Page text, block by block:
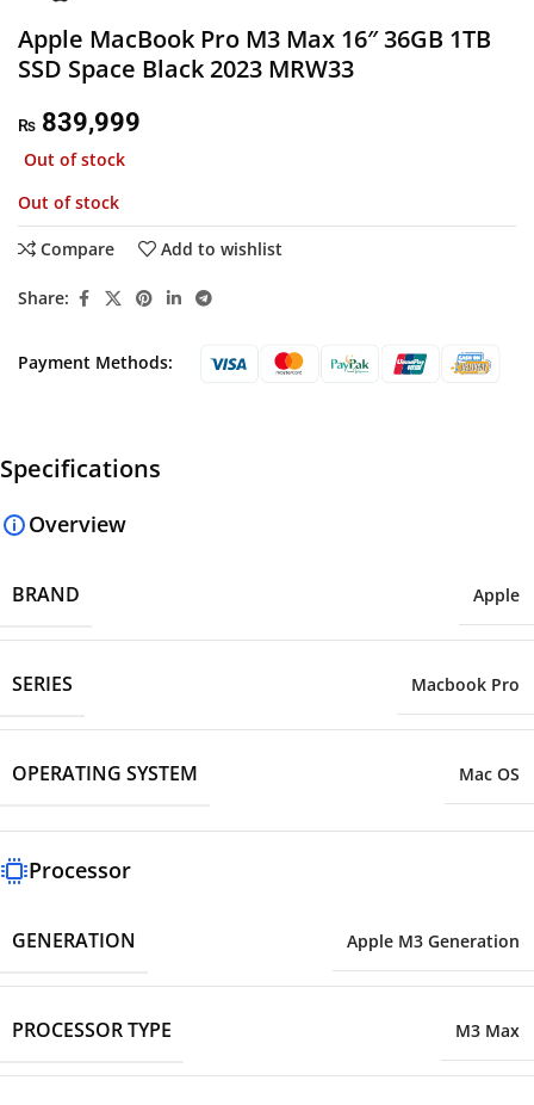
Apple MacBook Pro M3 Max 16″ 36GB 1TB
SSD Space Black 2023 MRW33
₨ 839,999
Out of stock
Out of stock
Compare Add to wishlist
Share:
Payment Methods:
Specifications
Overview
BRAND Apple
SERIES Macbook Pro
OPERATING SYSTEM Mac OS
Processor
GENERATION Apple M3 Generation
PROCESSOR TYPE M3 Max